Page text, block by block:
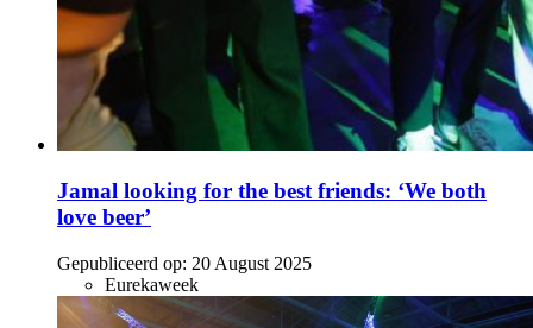
Jamal looking for the best friends: ‘We both
love beer’
Gepubliceerd op: 20 August 2025
Eurekaweek